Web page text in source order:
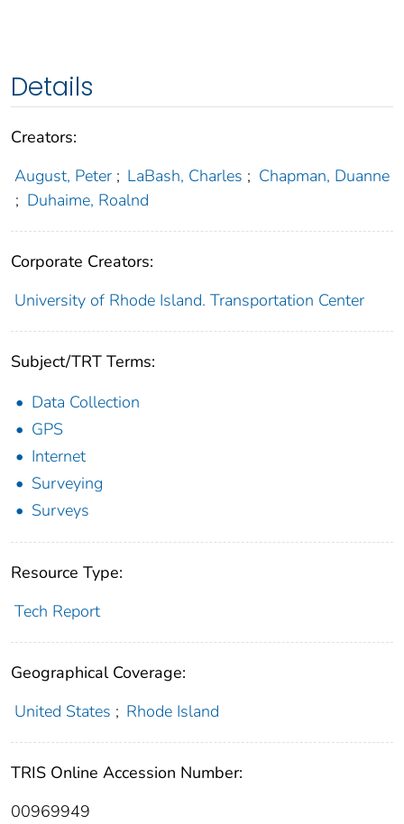
Details
Creators:
August, Peter ; LaBash, Charles ; Chapman, Duanne
; Duhaime, Roalnd
Corporate Creators:
University of Rhode Island. Transportation Center
Subject/TRT Terms:
Data Collection
GPS
Internet
Surveying
Surveys
Resource Type:
Tech Report
Geographical Coverage:
United States ; Rhode Island
TRIS Online Accession Number:
00969949